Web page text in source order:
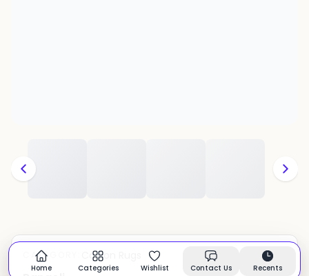
CATEGORY: Cotton Rugs In stock
Home Categories Wishlist Contact Us Recents